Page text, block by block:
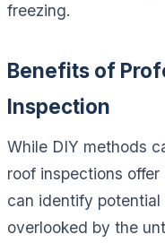
freezing.
Benefits of
Inspection
While DIY methods
roof inspections
can identify
overlooked by the